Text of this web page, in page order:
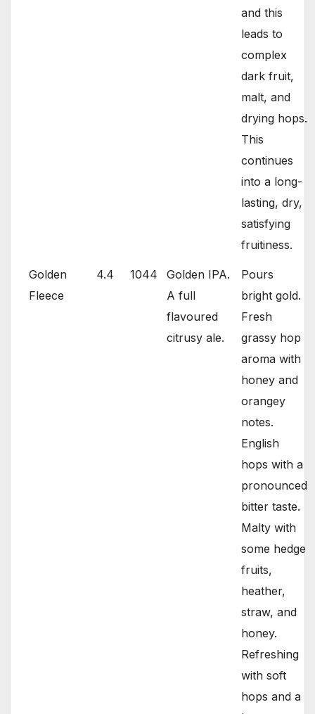
and this
leads to
complex
dark fruit,
malt, and
drying hops.
This
continues
into a long-
lasting, dry,
satisfying
fruitiness.
Golden
Fleece
4.4 1044
Golden IPA.
A full
flavoured
citrusy ale.
Pours
bright gold.
Fresh
grassy hop
aroma with
honey and
orangey
notes.
English
hops with a
pronounced
bitter taste.
Malty with
some hedge
fruits,
heather,
straw, and
honey.
Refreshing
with soft
hops and a